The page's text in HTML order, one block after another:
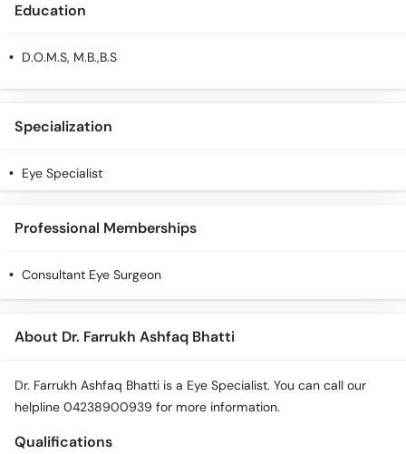
Education
D.O.M.S, M.B.,B.S
Specialization
Eye Specialist
Professional Memberships
Consultant Eye Surgeon
About Dr. Farrukh Ashfaq Bhatti
Dr. Farrukh Ashfaq Bhatti is a Eye Specialist. You can call our
helpline 04238900939 for more information.
Qualifications